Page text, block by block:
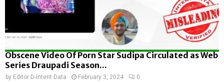
Obscene Video Of Porn Star Sudipa Circulated as Web
Series Draupadi Season...
by Editor D-Intent Data February 3, 2024 0